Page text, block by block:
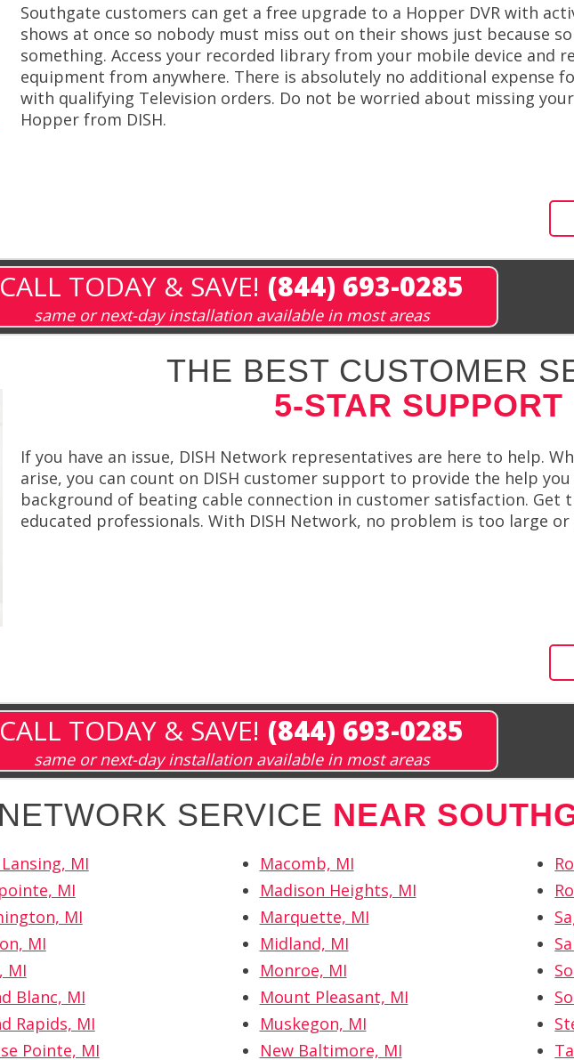
Southgate customers can get a free upgrade to a Hopper DVR with
shows at once so nobody must miss out on their shows just because
something. Access your recorded library from your mobile device and
equipment from anywhere. There is absolutely no additional expense
with qualifying Television orders. Do not be worried about missing
Hopper from DISH.
CALL TODAY & SAVE! (844) 693-0285
same or next-day installation available in most areas
THE BEST CUSTOMER
5-STAR SUPPORT
If you have an issue, DISH Network representatives are here to help.
arise, you can count on DISH customer support to provide the help you
background of beating cable connection in customer satisfaction. Get
educated professionals. With DISH Network, no problem is too large
CALL TODAY & SAVE! (844) 693-0285
same or next-day installation available in most areas
SERVICE NEAR
MI
MI
MI
MI
MI
Blanc, MI
Rapids, MI
Pointe, MI
Macomb, MI
Madison Heights, MI
Marquette, MI
Midland, MI
Monroe, MI
Mount Pleasant, MI
Muskegon, MI
New Baltimore, MI